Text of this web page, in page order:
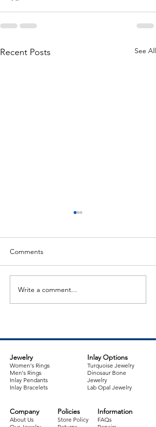
Recent Posts See All
Jewelry Item of the Week:
Sterling Silver Cuff
Comments
Write a comment...
Jewelry
Women's Rings
Men's Rings
Inlay Pendants
Inlay Bracelets
Inlay Options
Turquoise Jewelry
Dinosaur Bone
Jewelry
Lab Opal Jewelry
Company
About Us
Policies
Store Policy
Information
FAQs